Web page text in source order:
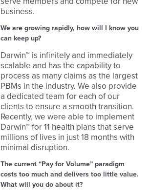
business.
We are growing rapidly, how will I know you
can keep up?
Darwin™ is infinitely and immediately
scalable and has the capability to
process as many claims as the largest
PBMs in the industry. We also provide
a dedicated team for each of our
clients to ensure a smooth transition.
Recently, we were able to implement
Darwin™ for 11 health plans that serve
millions of lives in just 18 months with
minimal disruption.
The current “Pay for Volume” paradigm
costs too much and delivers too little value.
What will you do about it?